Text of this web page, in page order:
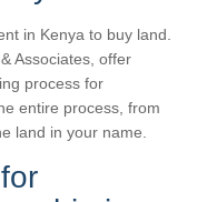
in Kenya to buy land.
Associates, offer
process for
entire process, from
land in your name.